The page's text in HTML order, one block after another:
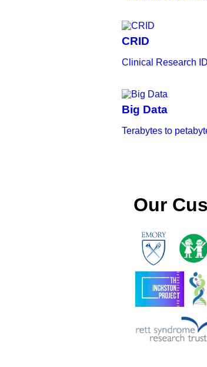
CRID
Clinical Research ID
Big Data
Terabytes to
Our